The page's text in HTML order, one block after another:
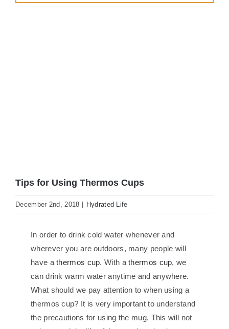
Tips for Using Thermos Cups
December 2nd, 2018 Hydrated Life
In order to drink cold water whenever and
wherever you are outdoors, many people will
have athermos cup. With athermos cup, we
can drink warm water anytime and anywhere.
What should we pay attention to when using a
thermos cup? It is very important to understand
the precautions for using the mug. This will not